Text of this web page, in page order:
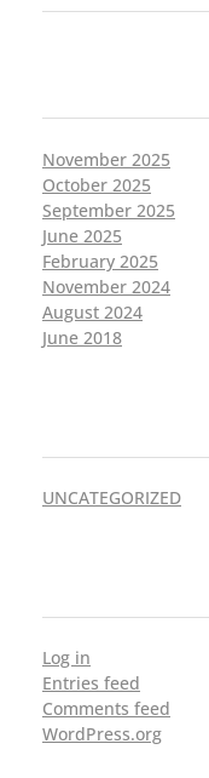
November 2025
October 2025
September 2025
June 2025
February 2025
November 2024
August 2024
June 2018
UNCATEGORIZED
Log in
Entries feed
Comments feed
WordPress.org